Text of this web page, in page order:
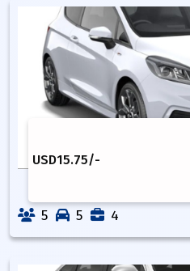
USD15.75/-
5 5 4